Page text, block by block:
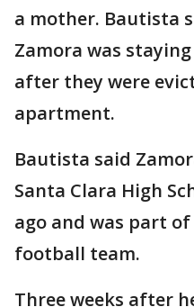
a mother. Bautista
Zamora was
after they were
apartment.
Bautista said
Santa Clara High
ago and was part
football team.
Three weeks after